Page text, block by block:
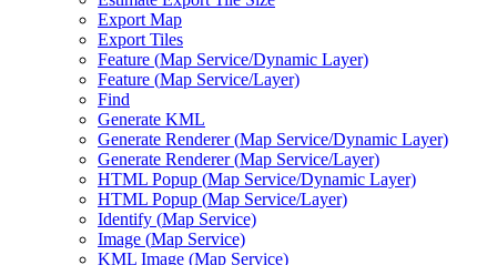
Export Map
Export Tiles
Feature (Map Service/Dynamic Layer)
Feature (Map Service/Layer)
Find
Generate KML
Generate Renderer (Map Service/Dynamic Layer)
Generate Renderer (Map Service/Layer)
HTML Popup (Map Service/Dynamic Layer)
HTML Popup (Map Service/Layer)
Identify (Map Service)
Image (Map Service)
KML Image (Map Service)